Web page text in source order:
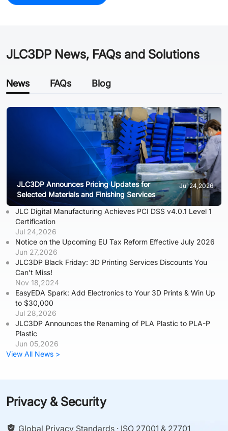
JLC3DP News, FAQs and Solutions
News FAQs Blog
JLC3DP Announces Pricing Updates for
Selected Materials and Finishing Services
Jul 24,2026
JLC Digital Manufacturing Achieves PCI DSS v4.0.1 Level 1
Certification
Jul 24,2026
Notice on the Upcoming EU Tax Reform Effective July 2026
Jun 27,2026
JLC3DP Black Friday: 3D Printing Services Discounts You
Can't Miss!
Nov 18,2024
EasyEDA Spark: Add Electronics to Your 3D Prints & Win Up
to $30,000
Jul 28,2026
JLC3DP Announces the Renaming of PLA Plastic to PLA-P
Plastic
Jun 05,2026
View All News >
Privacy & Security
Global Privacy Standards · ISO 27001 & 27701